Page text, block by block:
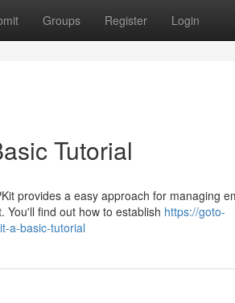
Groups Register Login
Tutorial
provides a easy approach for managing
You'll find out how to establish https://goto-
a-basic-tutorial